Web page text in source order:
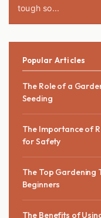
tough so...
Popular Articles
The Role of a
Seeding
The Importance of
for Safety
The Top Gardening
Beginners
The Benefits of